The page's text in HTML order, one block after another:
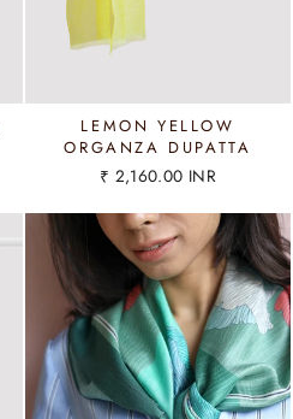
LEMON YELLOW
ORGANZA DUPATTA
₹ 2,160.00 INR